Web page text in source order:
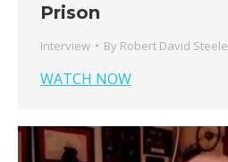
Prison
Interview By Robert David Steele
WATCH NOW